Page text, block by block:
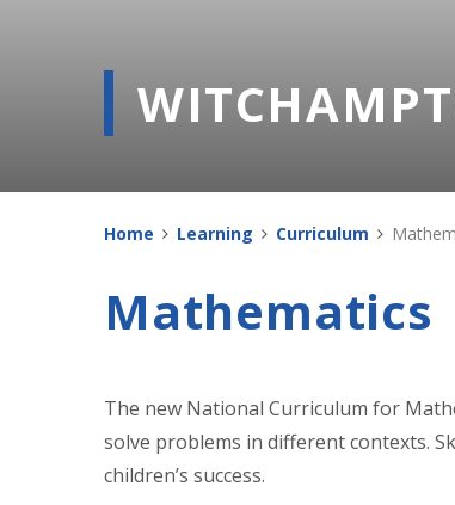
Home Learning Curriculum
Mathematics
The new National Curriculum for
solve problems in different contexts.
children’s success.